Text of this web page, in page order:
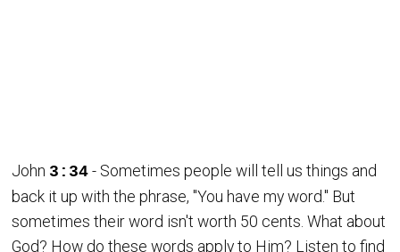
John 3:34 - Sometimes people will tell us things and
back it up with the phrase, "You have my word." But
sometimes their word isn't worth 50 cents. What about
God? How do these words apply to Him? Listen to find